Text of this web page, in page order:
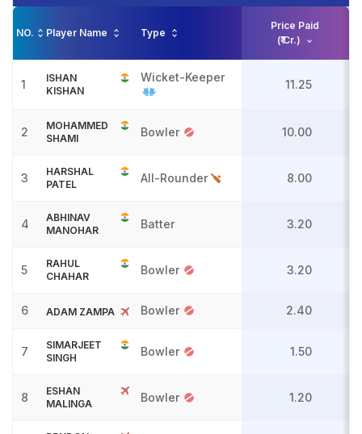
NO. Player Name Type
Price Paid
(₹ Cr.)
1
ISHAN
KISHAN
Wicket-Keeper
11.25
2
MOHAMMED
SHAMI
Bowler 10.00
3
HARSHAL
PATEL
All-Rounder 8.00
4
ABHINAV
MANOHAR
Batter 3.20
5
RAHUL
CHAHAR
Bowler 3.20
6 ADAM ZAMPA Bowler 2.40
7
SIMARJEET
SINGH
Bowler 1.50
8
ESHAN
MALINGA
Bowler 1.20